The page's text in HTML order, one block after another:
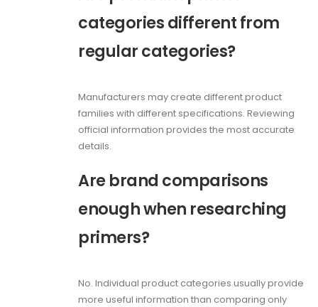
categories different from
regular categories?
Manufacturers may create different product
families with different specifications. Reviewing
official information provides the most accurate
details.
Are brand comparisons
enough when researching
primers?
No. Individual product categories usually provide
more useful information than comparing only